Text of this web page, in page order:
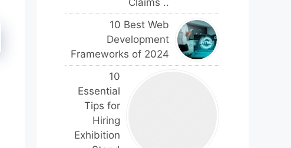
Claims ..
10 Best Web
Development
Frameworks of 2024
10
Essential
Tips for
Hiring
Exhibition